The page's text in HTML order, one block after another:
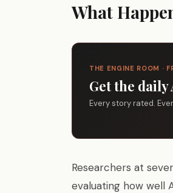
What
THE ENGINE ROOM ·
Get the
Every story rated.
Researchers at
evaluating how well